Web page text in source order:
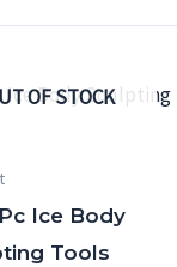
OF STOCK
Ice Body
Tools